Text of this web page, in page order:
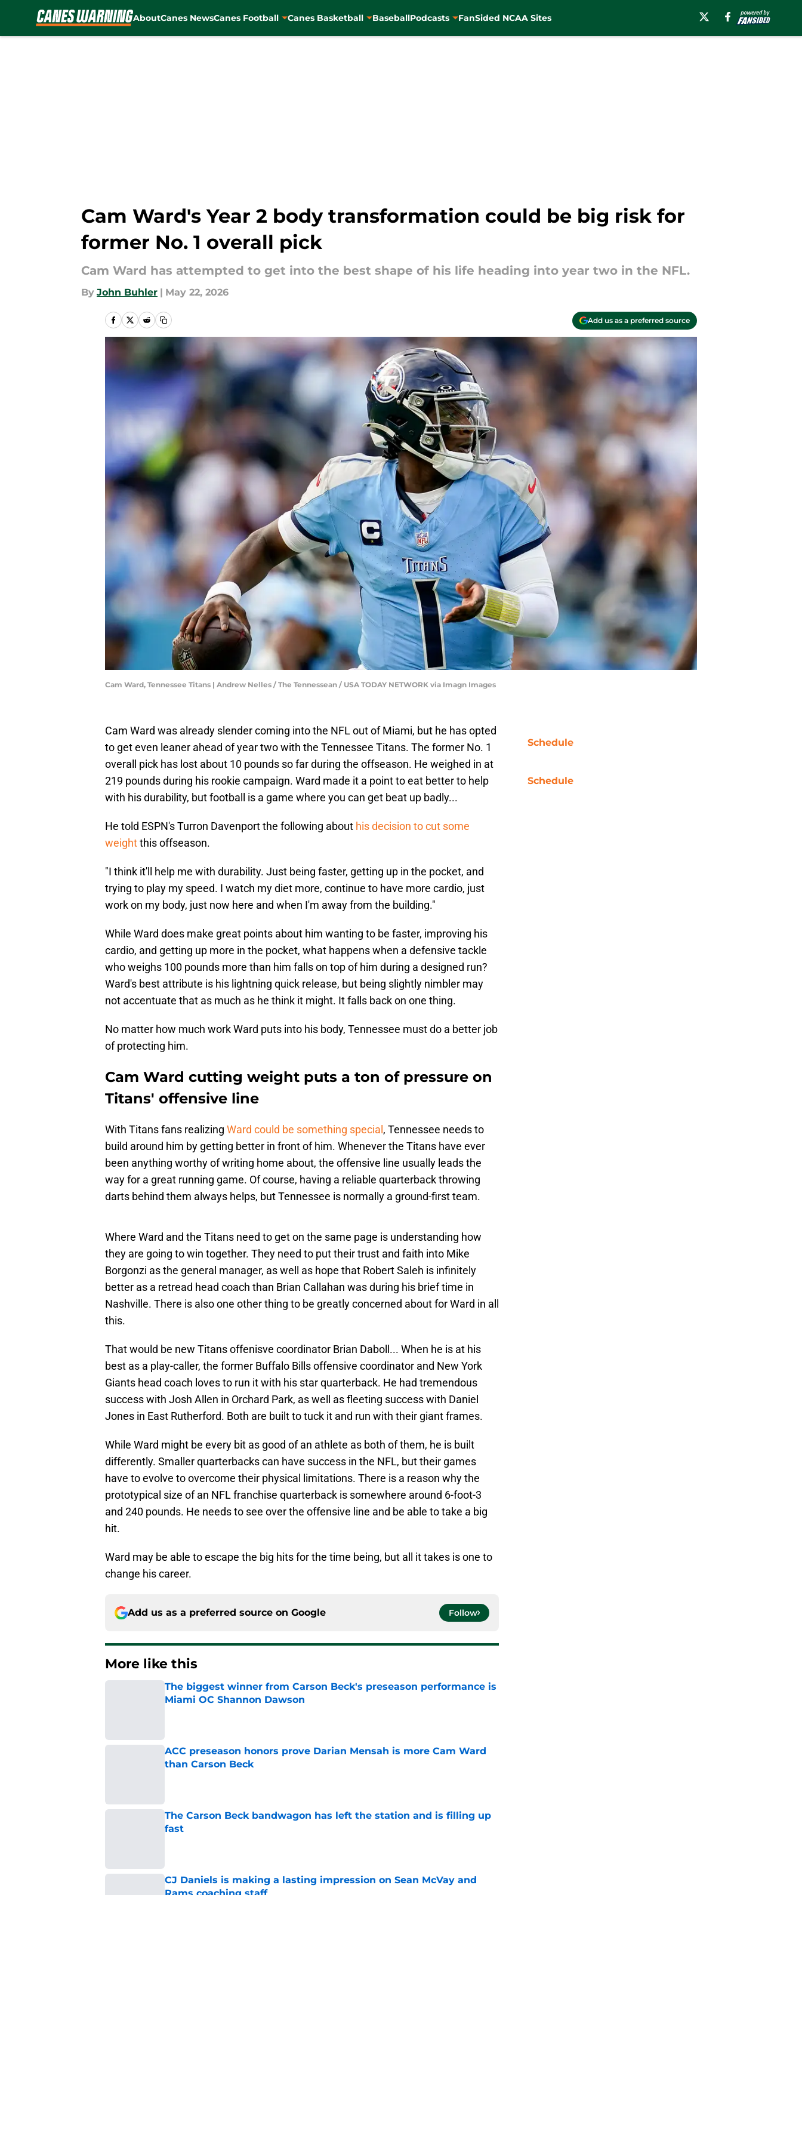
AboutCanes NewsCanes Football Canes Basketball BaseballPodcasts FanSided NCAA Sites
Cam Ward's Year 2 body transformation could be big risk for
former No. 1 overall pick
Cam Ward has attempted to get into the best shape of his life heading into year two in the NFL.
By John Buhler | May 22, 2026
Add us as a preferred source
Cam Ward, Tennessee Titans | Andrew Nelles / The Tennessean / USA TODAY NETWORK via Imagn Images
Cam Ward was already slender coming into the NFL out of Miami, but he has opted
to get even leaner ahead of year two with the Tennessee Titans. The former No. 1
overall pick has lost about 10 pounds so far during the offseason. He weighed in at
219 pounds during his rookie campaign. Ward made it a point to eat better to help
with his durability, but football is a game where you can get beat up badly...
He told ESPN's Turron Davenport the following about his decision to cut some
weightthis offseason.
"I think it'll help me with durability. Just being faster, getting up in the pocket, and
trying to play my speed. I watch my diet more, continue to have more cardio, just
work on my body, just now here and when I'm away from the building."
While Ward does make great points about him wanting to be faster, improving his
cardio, and getting up more in the pocket, what happens when a defensive tackle
who weighs 100 pounds more than him falls on top of him during a designed run?
Ward's best attribute is his lightning quick release, but being slightly nimbler may
not accentuate that as much as he think it might. It falls back on one thing.
No matter how much work Ward puts into his body, Tennessee must do a better job
of protecting him.
Cam Ward cutting weight puts a ton of pressure on
Titans' offensive line
With Titans fans realizing Ward could be something special , Tennessee needs to
build around him by getting better in front of him. Whenever the Titans have ever
been anything worthy of writing home about, the offensive line usually leads the
way for a great running game. Of course, having a reliable quarterback throwing
darts behind them always helps, but Tennessee is normally a ground-first team.
Where Ward and the Titans need to get on the same page is understanding how
they are going to win together. They need to put their trust and faith into Mike
Borgonzi as the general manager, as well as hope that Robert Saleh is infinitely
better as a retread head coach than Brian Callahan was during his brief time in
Nashville. There is also one other thing to be greatly concerned about for Ward in all
this.
That would be new Titans offenisve coordinator Brian Daboll... When he is at his
best as a play-caller, the former Buffalo Bills offensive coordinator and New York
Giants head coach loves to run it with his star quarterback. He had tremendous
success with Josh Allen in Orchard Park, as well as fleeting success with Daniel
Jones in East Rutherford. Both are built to tuck it and run with their giant frames.
While Ward might be every bit as good of an athlete as both of them, he is built
differently. Smaller quarterbacks can have success in the NFL, but their games
have to evolve to overcome their physical limitations. There is a reason why the
prototypical size of an NFL franchise quarterback is somewhere around 6-foot-3
and 240 pounds. He needs to see over the offensive line and be able to take a big
hit.
Ward may be able to escape the big hits for the time being, but all it takes is one to
change his career.
Add us as a preferred source on Google Follow
More like this
The biggest winner from Carson Beck's preseason performance is
Miami OC Shannon Dawson
ACC preseason honors prove Darian Mensah is more Cam Ward
than Carson Beck
The Carson Beck bandwagon has left the station and is filling up
fast
CJ Daniels is making a lasting impression on Sean McVay and
Rams coaching staff
Schedule
Schedule